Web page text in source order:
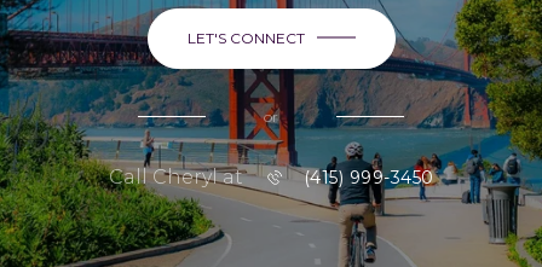
LET'S CONNECT
or
Call Cheryl at (415) 999-3450